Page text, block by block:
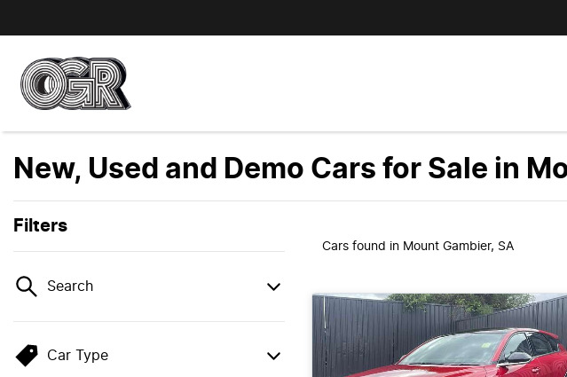
New, Used and Demo Cars for Sale in
Filters
Search
Car Type
Cars found in Mount Gambier, SA